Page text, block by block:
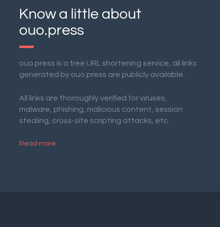
Know a little about
ouo.press
ouo.press is a free URL shortening service, all links
generated by ouo.press are publicly available.
All links are thoroughly verified for viruses,
malware, phishing, malicious content, session
stealing, cross-site scripting attacks, etc.
Read more